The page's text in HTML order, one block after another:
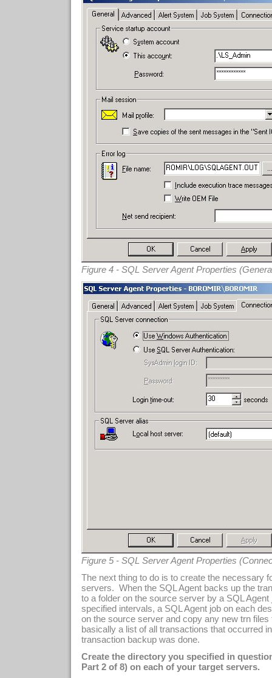
Figure 4 - SQL Server Agent Properties
Figure 5 - SQL Server Agent Properties
The next thing to do is to create the necessary
servers. When the SQL Agent backs up the
to a folder on the source server by a SQL
specified intervals, a SQL Agent job on each
on the source server and copy any new trn
basically a list of all transactions that occurred
transaction backup was done.
Create the directory you specified in
Part 2 of 8) on each of your target servers.